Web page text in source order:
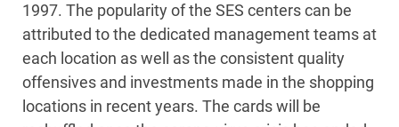
1997. The popularity of the SES centers can be
attributed to the dedicated management teams at
each location as well as the consistent quality
offensives and investments made in the shopping
locations in recent years. The cards will be